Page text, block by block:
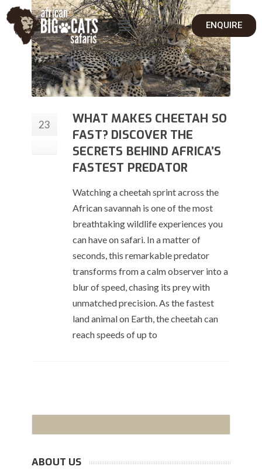
ENQUIRE
23
WHAT MAKES CHEETAH SO
FAST? DISCOVER THE
SECRETS BEHIND AFRICA’S
FASTEST PREDATOR
Watching a cheetah sprint across the
African savannah is one of the most
breathtaking wildlife experiences you
can have on safari. In a matter of
seconds, this remarkable predator
transforms from a calm observer into a
blur of speed, chasing its prey with
unmatched precision. As the fastest
land animal on Earth, the cheetah can
reach speeds of up to
ABOUT US